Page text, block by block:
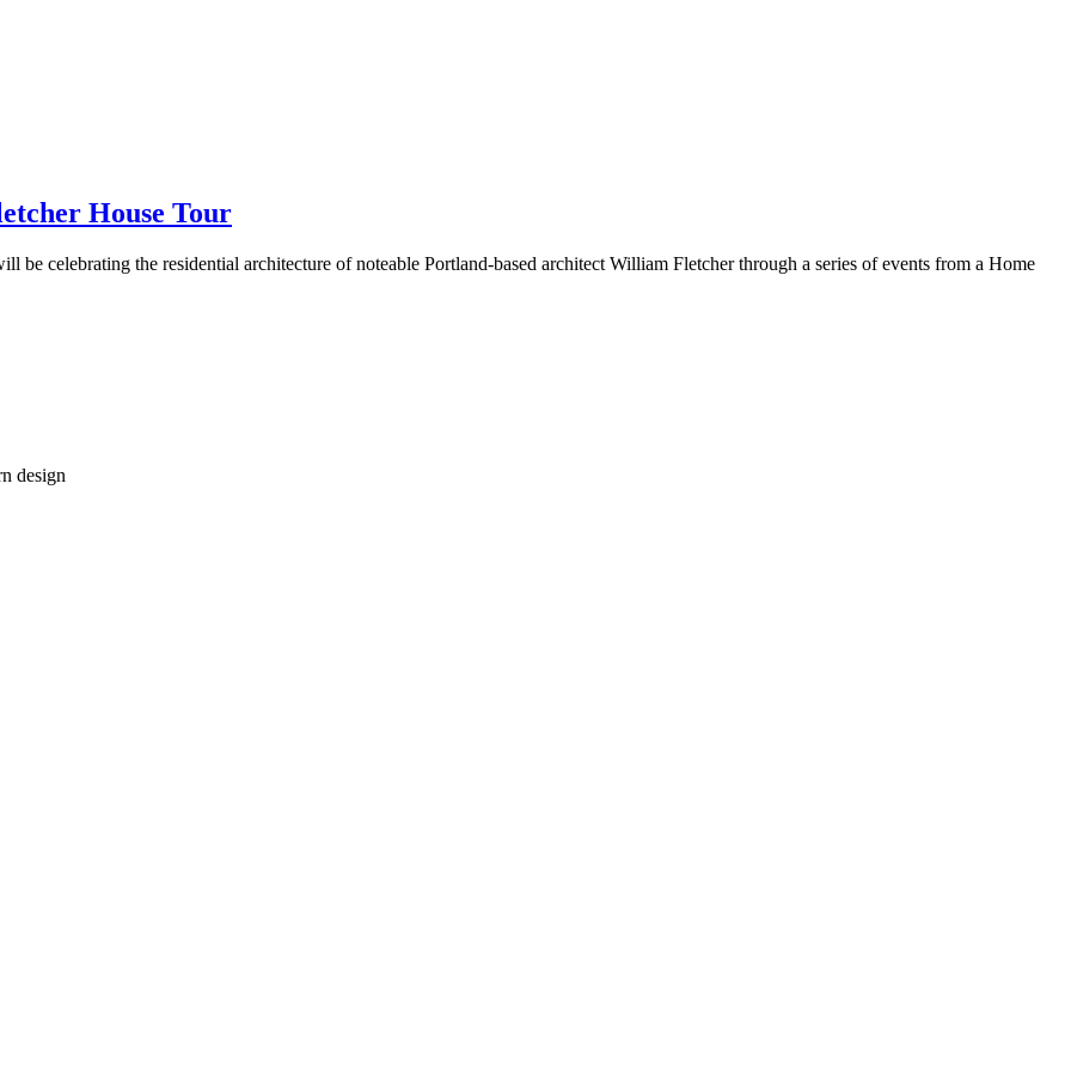
House Tour
celebrating the residential architecture of noteable Portland-based architect William Fletcher through a series of events from a Home
design